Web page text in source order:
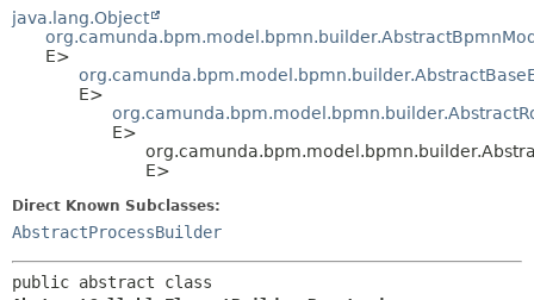
java.lang.Object
E>
E>
E>
E>
Direct Known Subclasses:
AbstractProcessBuilder